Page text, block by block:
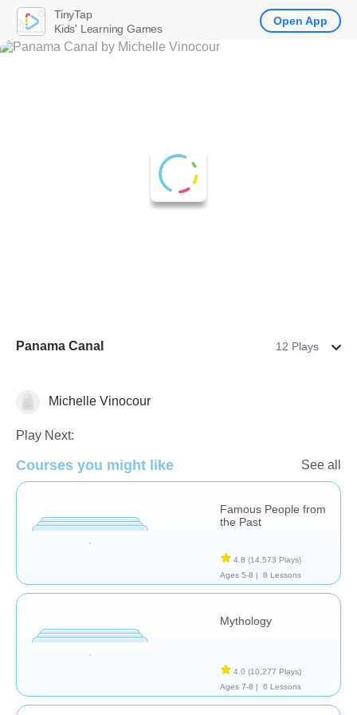
Panama Canal 12 Plays
HistoryMichelle Vinocour
Play Next:
Courses you might like See all
Famous People from
the Past
4.8 (14,573 Plays)
Ages 5-8 |
8 Lessons
Mythology
4.0 (10,277 Plays)
Ages 7-8 |
6 Lessons
TinyTap
Kids' Learning Games
Open App